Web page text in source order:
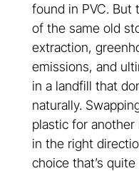
found in PVC. But
of the same old
extraction,
emissions, and
in a landfill that
naturally.
plastic for
in the right
choice that’s